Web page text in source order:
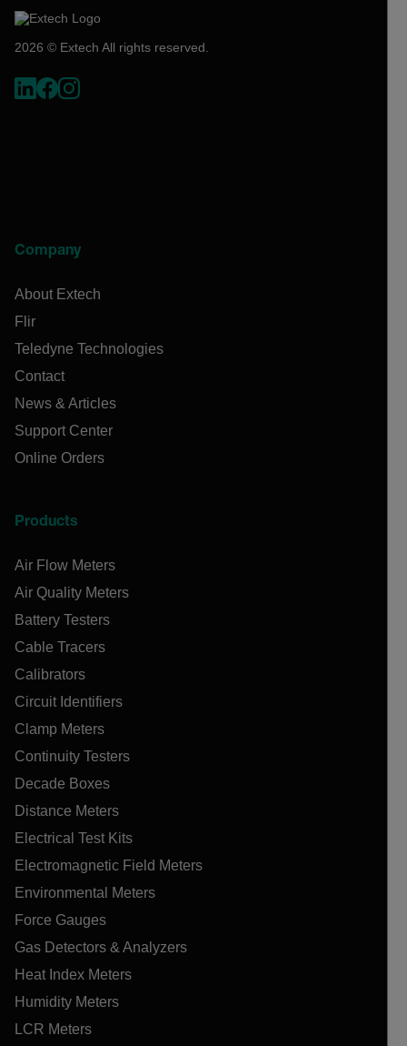
2026 © Extech All rights reserved.
Company
About Extech
Flir
Teledyne Technologies
Contact
News & Articles
Support Center
Online Orders
Products
Air Flow Meters
Air Quality Meters
Battery Testers
Cable Tracers
Calibrators
Circuit Identifiers
Clamp Meters
Continuity Testers
Decade Boxes
Distance Meters
Electrical Test Kits
Electromagnetic Field Meters
Environmental Meters
Force Gauges
Gas Detectors & Analyzers
Heat Index Meters
Humidity Meters
LCR Meters